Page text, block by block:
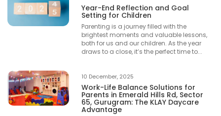
Year-End Reflection and Goal
Setting for Children
Parenting is a journey filled with the
brightest moments and valuable lessons,
both for us and our children. As the year
draws to a close, it’s the perfect time to...
10 December, 2025
Work-Life Balance Solutions for
Parents in Emerald Hills Rd, Sector
65, Gurugram: The KLAY Daycare
Advantage